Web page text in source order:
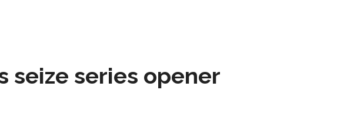
seize series opener